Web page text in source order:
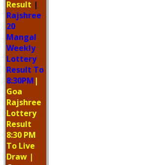
Result |
Rajshree
20
Mangal
Weekly
Lottery
Result To
8:30PM |
Goa
Rajshree
Lottery
Result
8:30 PM
To Live
Draw |